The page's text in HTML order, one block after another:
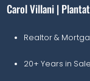
Carol Villani |
Realtor &
20+ Years in